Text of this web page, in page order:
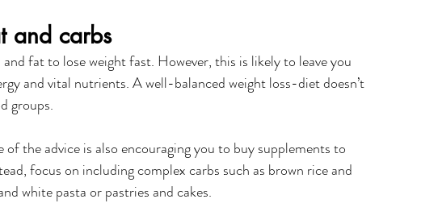
and carbs
fat to lose weight fast. However, this is likely to leave you
and vital nutrients. A well-balanced weight loss-diet doesn’t
groups.
the advice is also encouraging you to buy supplements to
focus on including complex carbs such as brown rice and
white pasta or pastries and cakes.